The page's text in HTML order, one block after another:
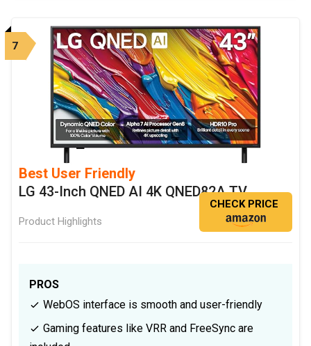
7
Best User Friendly
LG 43-Inch QNED AI 4K QNED82A TV
Product Highlights
CHECK PRICE
PROS
WebOS interface is smooth and user-friendly
Gaming features like VRR and FreeSync are